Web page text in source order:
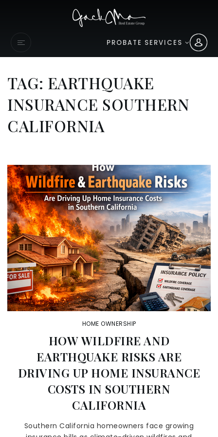
PROBATE SERVICES
TAG: EARTHQUAKE
INSURANCE SOUTHERN
CALIFORNIA
HOME OWNERSHIP
HOW WILDFIRE AND
EARTHQUAKE RISKS ARE
DRIVING UP HOME INSURANCE
COSTS IN SOUTHERN
CALIFORNIA
Southern California homeowners face growing